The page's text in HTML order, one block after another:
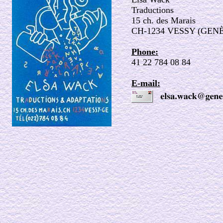
Traductions
15 ch. des Marais
CH-1234 VESSY
Phone:
41 22 784 08 84
E-mail: